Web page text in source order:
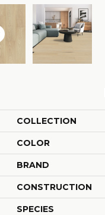
COLLECTION
COLOR
BRAND
CONSTRUCTION
SPECIES